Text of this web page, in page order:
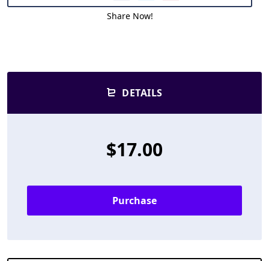
Share Now!
DETAILS
$17.00
Purchase